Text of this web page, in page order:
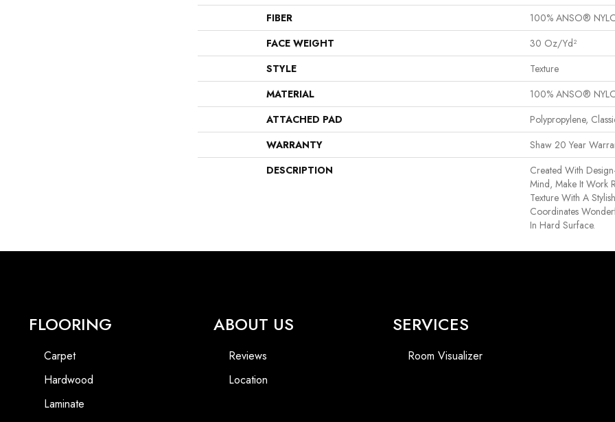
FIBER
100% ANSO®
FACE WEIGHT
30 Oz/yd²
STYLE
Texture
MATERIAL
100% ANSO®
ATTACHED PAD
Polypropylene,
WARRANTY
Shaw 20 Year
DESCRIPTION
Created With
Mind, Make It Work
Texture With A
Coordinates
In Hard Surface.
FLOORING
Carpet
Hardwood
Laminate
ABOUT US
Reviews
Location
SERVICES
Room Visualizer